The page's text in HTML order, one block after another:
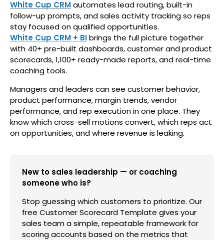
White Cup CRMautomates lead routing, built-in
follow-up prompts, and sales activity tracking so reps
stay focused on qualified opportunities.
White Cup CRM + BIbrings the full picture together
with 40+ pre-built dashboards, customer and product
scorecards, 1,100+ ready-made reports, and real-time
coaching tools.
Managers and leaders can see customer behavior,
product performance, margin trends, vendor
performance, and rep execution in one place. They
know which cross-sell motions convert, which reps act
on opportunities, and where revenue is leaking.
New to sales leadership — or coaching
someone who is?
Stop guessing which customers to prioritize. Our
free Customer Scorecard Template gives your
sales team a simple, repeatable framework for
scoring accounts based on the metrics that